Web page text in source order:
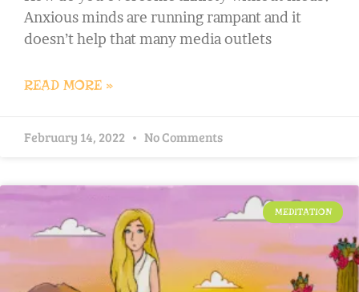
Anxious minds are running rampant and it
doesn’t help that many media outlets
READ MORE »
February 14, 2022 No Comments
MEDITATION